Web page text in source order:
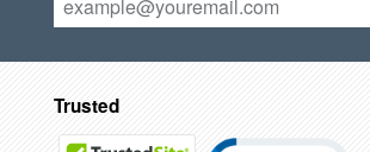
Trusted